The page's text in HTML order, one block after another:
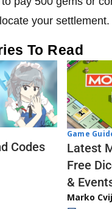
your settlement.
To Read
Codes
Game
Latest
Free
&
Marko